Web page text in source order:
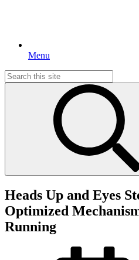
Menu
Search
for:
Heads Up and Eyes
Optimized
Running